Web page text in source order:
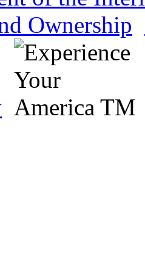
Ownership